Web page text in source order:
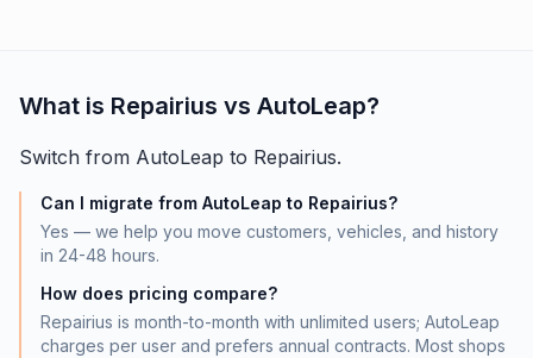
What is Repairius vs AutoLeap?
Switch from AutoLeap to Repairius.
Can I migrate from AutoLeap to Repairius?
Yes — we help you move customers, vehicles, and history
in 24-48 hours.
How does pricing compare?
Repairius is month-to-month with unlimited users; AutoLeap
charges per user and prefers annual contracts. Most shops